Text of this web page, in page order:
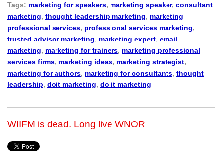
Tags: marketing for speakers, marketing speaker, consultant
marketing, thought leadership marketing, marketing
professional services, professional services marketing,
trusted advisor marketing, marketing expert, email
marketing, marketing for trainers, marketing professional
services firms, marketing ideas, marketing strategist,
marketing for authors, marketing for consultants, thought
leadership, doit marketing, do it marketing
WIIFM is dead. Long live WNOR